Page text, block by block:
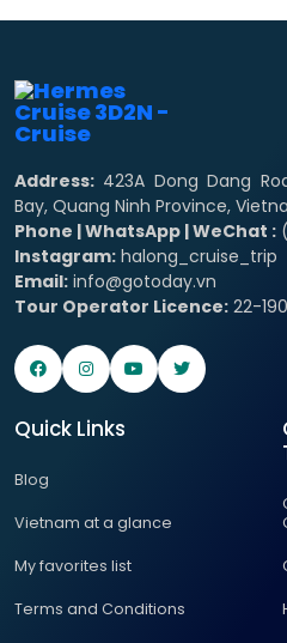
Address: 423A Dong Dang
Bay, Quang Ninh Province,
Phone | WhatsApp | WeChat :
Instagram: halong_cruise_trip
Email: info@gotoday.vn
Tour Operator Licence: 22-
Quick Links
Blog
Vietnam at a glance
My favorites list
Terms and Conditions